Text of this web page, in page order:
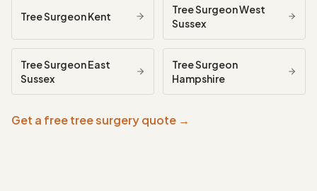
Tree SurgeonKent
Tree SurgeonWest
Sussex
Tree SurgeonEast
Sussex
Tree Surgeon
Hampshire
Get a free tree surgery quote →